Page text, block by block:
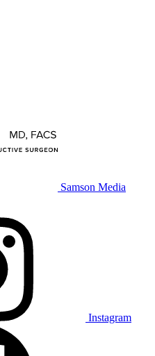
Samson Media
Instagram